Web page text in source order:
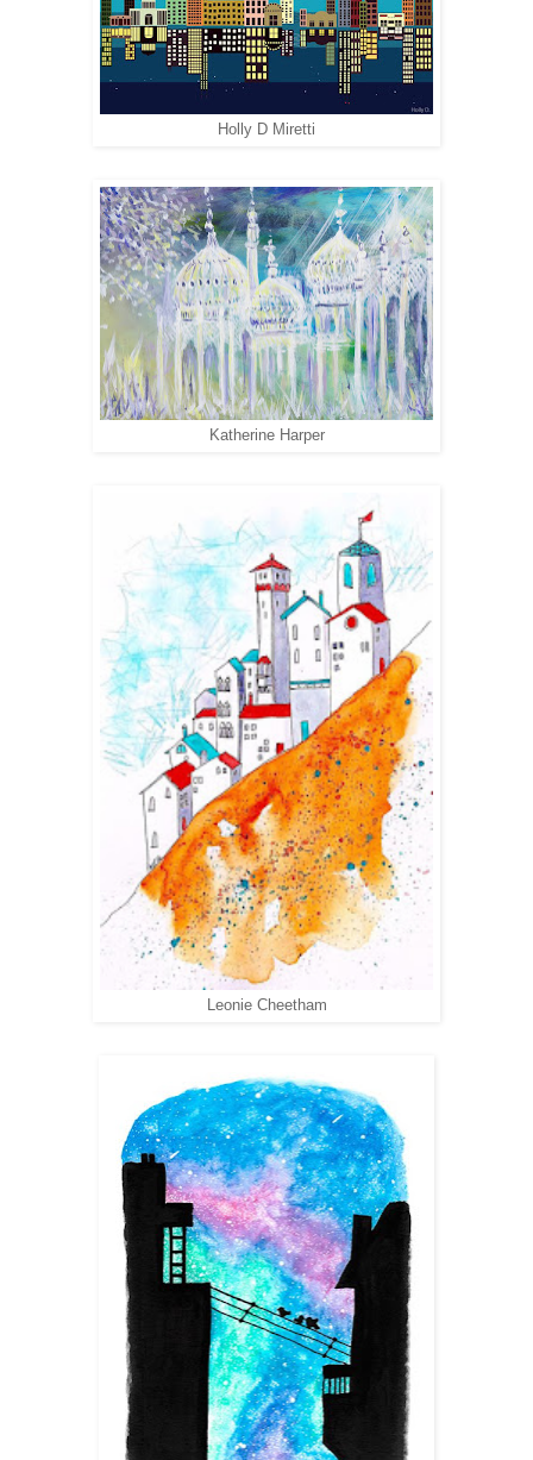
Holly D Miretti
Katherine Harper
Leonie Cheetham